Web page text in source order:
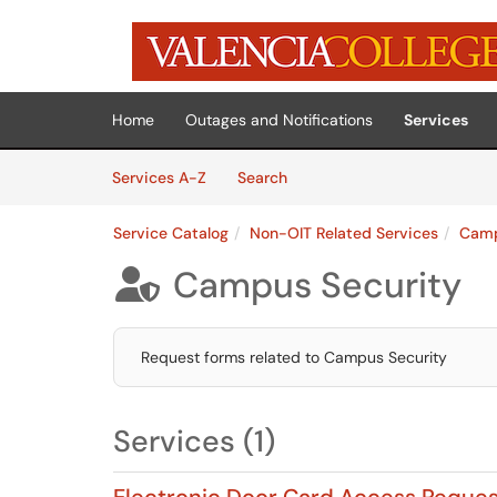
Skip to main content
(opens in a new tab)
Home Outages and Notifications Services
Services A-Z
SearchServices
Service Catalog Non-OIT Related Services
 Campus Security
Request forms related to Campus Security
Services (1)